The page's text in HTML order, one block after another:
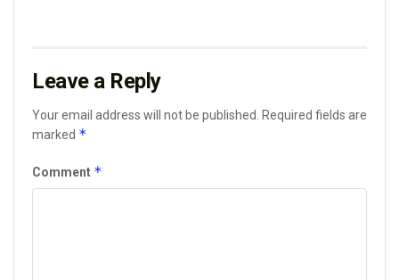
Leave a Reply
Your email address will not be published. Required fields are
marked *
Comment *